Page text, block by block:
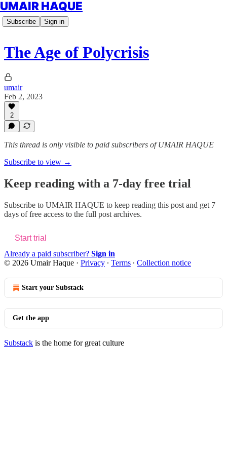
UMAIR HAQUE
Subscribe Sign in
The Age of Polycrisis
umair
Feb 2, 2023
2
This thread is only visible to paid subscribers of UMAIR HAQUE
Subscribe to view →
Keep reading with a 7-day free trial
Subscribe to UMAIR HAQUE to keep reading this post and get 7
days of free access to the full post archives.
Start trial
Already a paid subscriber? Sign in
© 2026 Umair Haque · Privacy ∙ Terms ∙ Collection notice
Start your Substack
Get the app
Substack is the home for great culture